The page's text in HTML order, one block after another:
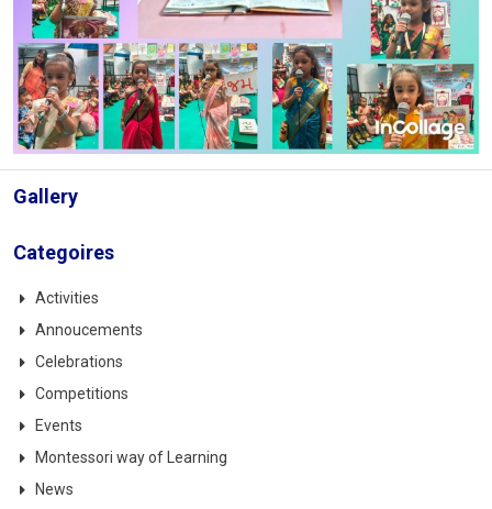
Gallery
Categoires
Activities
Annoucements
Celebrations
Competitions
Events
Montessori way of Learning
News